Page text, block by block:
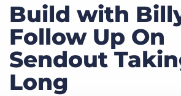
Pricing
Resources
Marketplace
Build with
Follow Up On
Sendout
Long